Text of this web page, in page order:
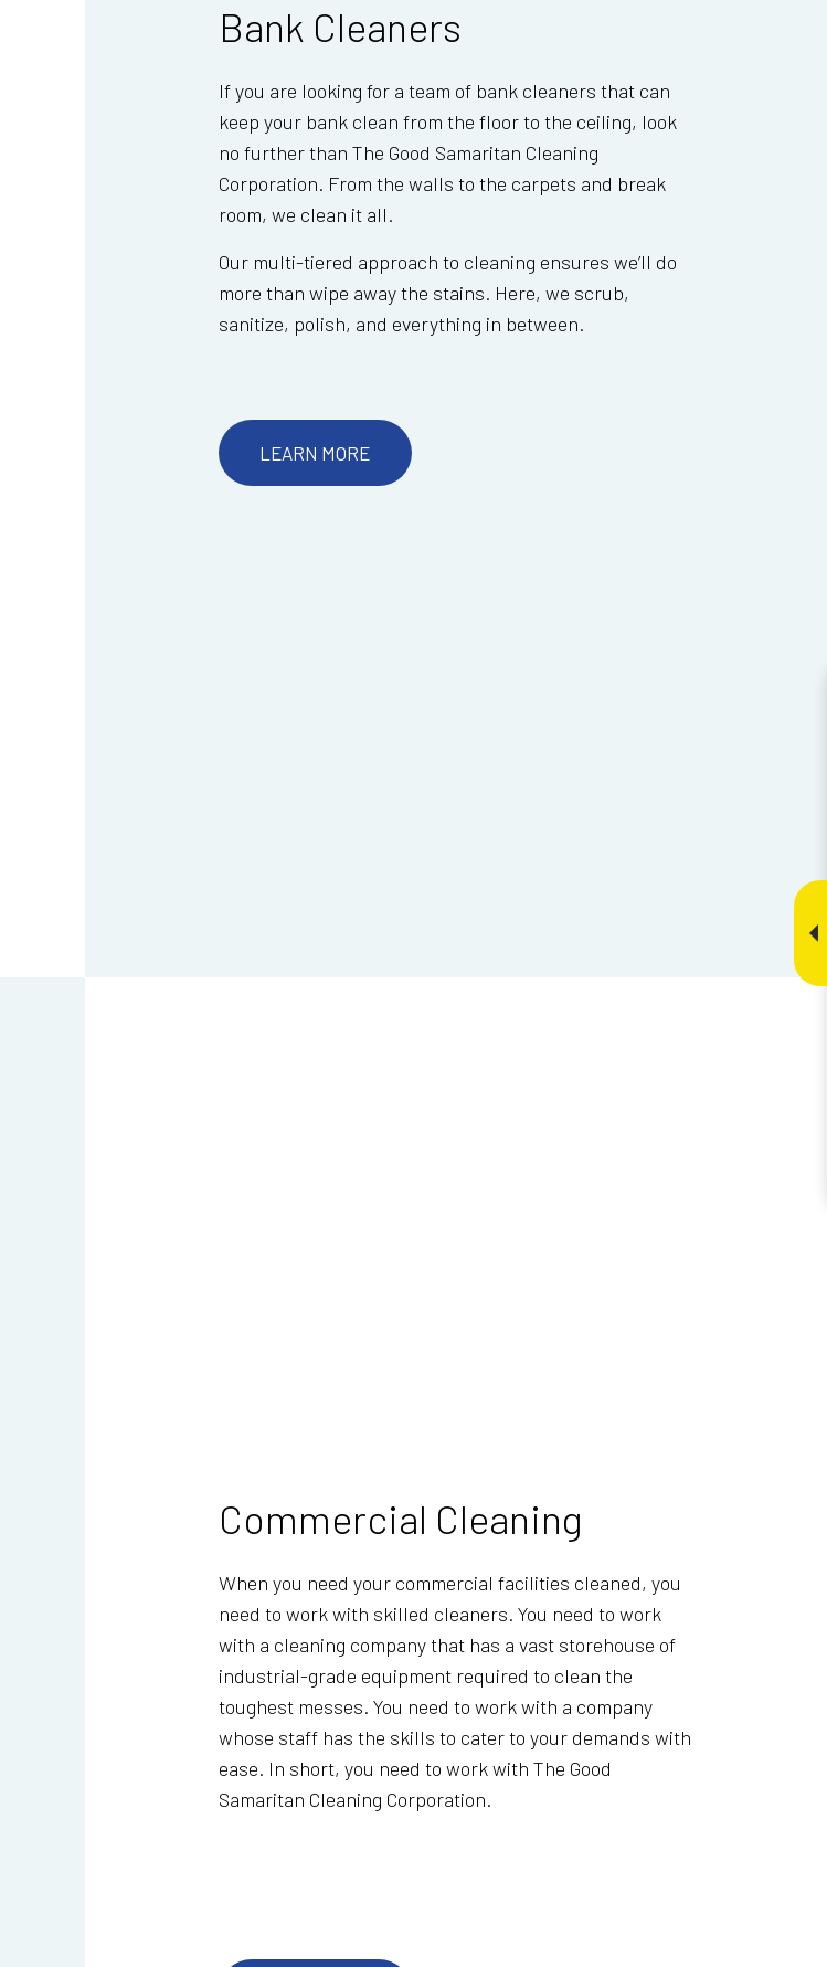
Bank Cleaners
If you are looking for a team of bank cleaners that can
keep your bank clean from the floor to the ceiling, look
no further than The Good Samaritan Cleaning
Corporation. From the walls to the carpets and break
room, we clean it all.
Our multi-tiered approach to cleaning ensures we’ll do
more than wipe away the stains. Here, we scrub,
sanitize, polish, and everything in between.
LEARN MORE
Commercial Cleaning
When you need your commercial facilities cleaned, you
need to work with skilled cleaners. You need to work
with a cleaning company that has a vast storehouse of
industrial-grade equipment required to clean the
toughest messes. You need to work with a company
whose staff has the skills to cater to your demands with
ease. In short, you need to work with The Good
Samaritan Cleaning Corporation.